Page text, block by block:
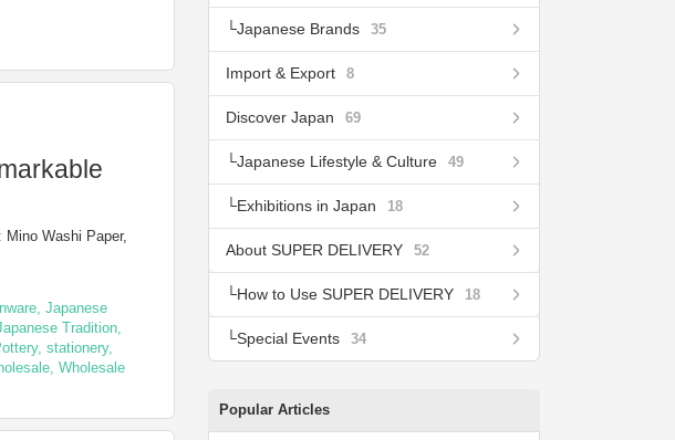
Washi Paper,
, Japanese
Tradition,
, stationery,
, Wholesale
Japanese Brands 35
Import & Export 8
Discover Japan 69
Japanese Lifestyle & Culture 49
Exhibitions in Japan 18
About SUPER DELIVERY 52
How to Use SUPER DELIVERY 18
Special Events 34
Popular Articles